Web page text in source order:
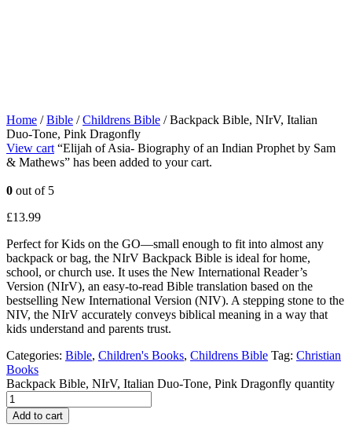
Home /Bible /Childrens Bible / Backpack Bible, NIrV, Italian
Duo-Tone, Pink Dragonfly
View cart “Elijah of Asia- Biography of an Indian Prophet by Sam
& Mathews” has been added to your cart.
0 out of 5
£13.99
Perfect for Kids on the GO—small enough to fit into almost any
backpack or bag, the NIrV Backpack Bible is ideal for home,
school, or church use. It uses the New International Reader’s
Version (NIrV), an easy-to-read Bible translation based on the
bestselling New International Version (NIV). A stepping stone to the
NIV, the NIrV accurately conveys biblical meaning in a way that
kids understand and parents trust.
Categories: Bible, Children's Books, Childrens Bible Tag: Christian
Books
Backpack Bible, NIrV, Italian Duo-Tone, Pink Dragonfly quantity
Add to cart